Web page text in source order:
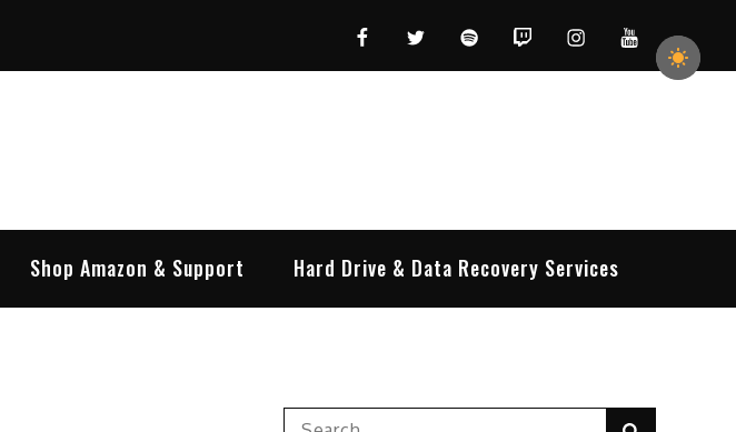
FacebookTwitterSpotifyTwitchInstagramYouTube
Shop Amazon & Support Hard Drive & Data Recovery Services
Search